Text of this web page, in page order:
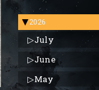
▶2026
▷July
▷June
▷May